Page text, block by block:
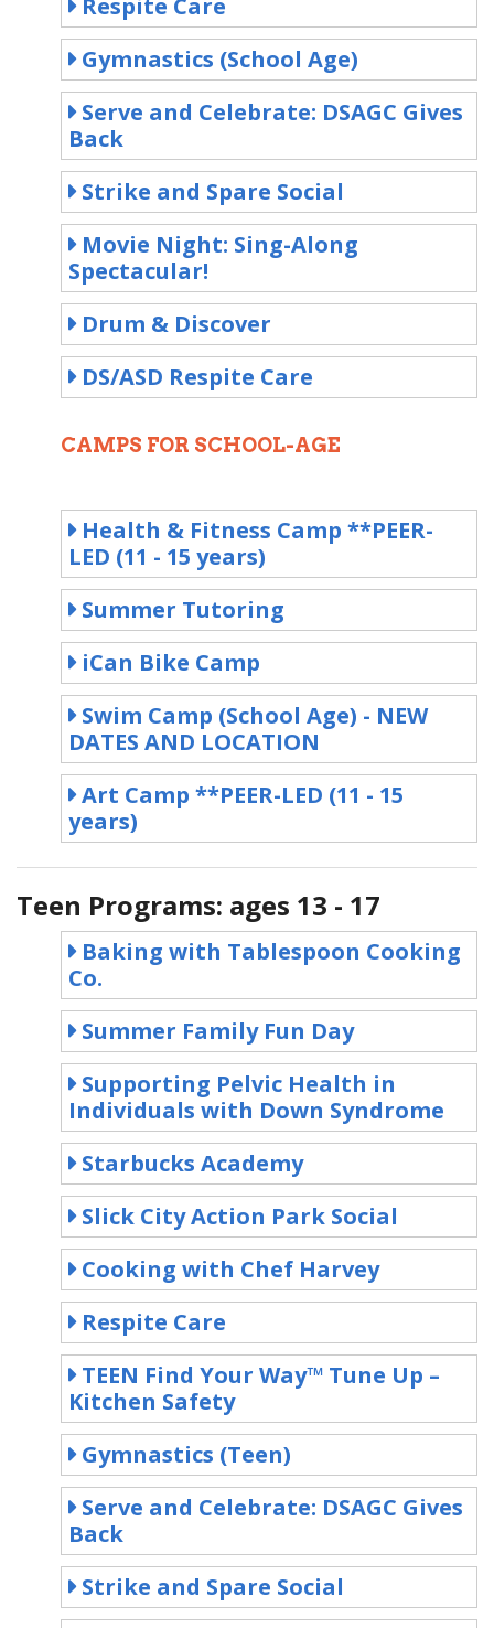
Respite Care
Gymnastics (School Age)
Serve and Celebrate: DSAGC Gives
Back
Strike and Spare Social
Movie Night: Sing-Along
Spectacular!
Drum & Discover
DS/ASD Respite Care
CAMPS FOR SCHOOL-AGE
Health & Fitness Camp **PEER-
LED (11 - 15 years)
Summer Tutoring
iCan Bike Camp
Swim Camp (School Age) - NEW
DATES AND LOCATION
Art Camp **PEER-LED (11 - 15
years)
Teen Programs: ages 13 - 17
Baking with Tablespoon Cooking
Co.
Summer Family Fun Day
Supporting Pelvic Health in
Individuals with Down Syndrome
Starbucks Academy
Slick City Action Park Social
Cooking with Chef Harvey
Respite Care
TEEN Find Your Way™ Tune Up –
Kitchen Safety
Gymnastics (Teen)
Serve and Celebrate: DSAGC Gives
Back
Strike and Spare Social